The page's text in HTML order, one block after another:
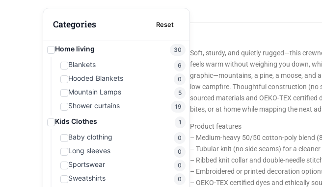
Soft, sturdy, and quietly rugged—this
feels warm without weighing you down,
graphic—mountains, a pine, a moose, and
low campfire. Thoughtful construction (no
sourced materials and OEKO-TEX
bites, or at home while mapping the next
Product features
– Medium-heavy 50/50 cotton-poly blend
– Tubular knit (no side seams) for a
– Ribbed knit collar and double-needle
– Embroidered or printed decoration
– OEKO-TEX certified dyes and ethically
Categories Reset
Home living 30
Blankets 6
Hooded Blankets 0
Mountain Lamps 5
Shower curtains 19
Kids Clothes 1
Baby clothing 0
Long sleeves 0
Sportswear 0
Sweatshirts 0